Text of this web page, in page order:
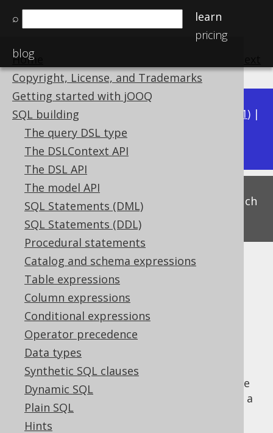
⌕
learn
pricing
blog
Home
Copyright, License, and Trademarks
Getting started with jOOQ
SQL building
The query DSL type
The DSLContext API
The DSL API
The model API
SQL Statements (DML)
SQL Statements (DDL)
Procedural statements
Catalog and schema expressions
Table expressions
Column expressions
Conditional expressions
Operator precedence
Data types
Synthetic SQL clauses
Dynamic SQL
Plain SQL
Hints
Available in versions: 3.21) |
3.20|3.19|3.18|3.17
This is experimental functionality, and as such
subject to change. Use at your own risk!
Trivial predicates
Supported by ✅ Open Source Edition
✅ Express Edition ✅ Professional Edition
✅ Enterprise Edition
predicates
can be trivial, in case of which the
expression can be removed and replaced by a
TRUE or FALSE condition